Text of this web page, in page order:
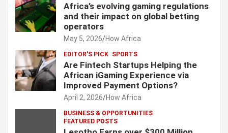
Africa’s evolving gaming regulations
and their impact on global betting
operators
May 5, 2026 How Africa
EDITOR'S PICK SPORTS
Are Fintech Startups Helping the
African iGaming Experience via
Improved Payment Options?
April 2, 2026 How Africa
BUSINESS & OPPORTUNITIES
FEATURED POSTS